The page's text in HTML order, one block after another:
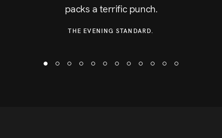
packs a terrific punch.
THE EVENING STANDARD.